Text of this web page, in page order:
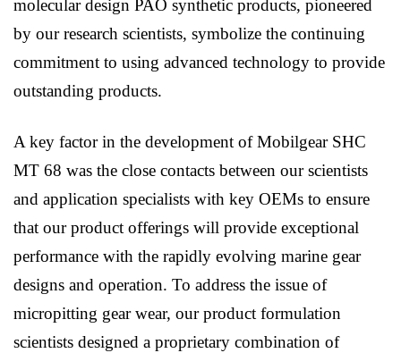
molecular design PAO synthetic products, pioneered
by our research scientists, symbolize the continuing
commitment to using advanced technology to provide
outstanding products.
A key factor in the development of Mobilgear SHC
MT 68 was the close contacts between our scientists
and application specialists with key OEMs to ensure
that our product offerings will provide exceptional
performance with the rapidly evolving marine gear
designs and operation. To address the issue of
micropitting gear wear, our product formulation
scientists designed a proprietary combination of